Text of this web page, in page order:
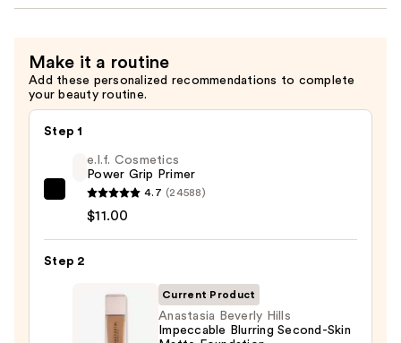
Make it a routine
Add these personalized recommendations to complete
your beauty routine.
Step 1
e.l.f.
Cosmetics
Power
Grip
$11.00
e.l.f. Cosmetics
Power Grip Primer
4.7 (24588)
$11.00
Step 2
Current Product
Anastasia Beverly Hills
Impeccable Blurring Second-Skin